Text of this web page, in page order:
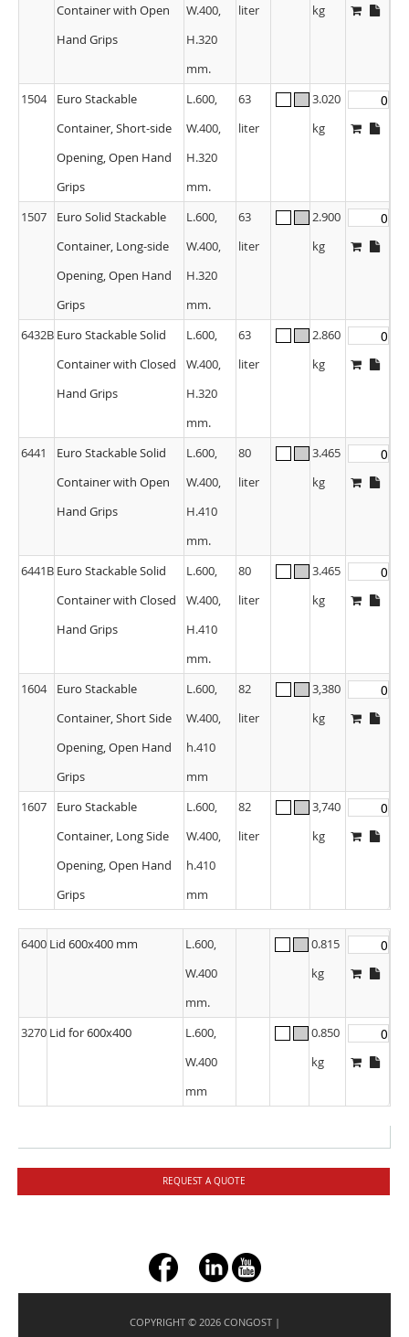
Container with Open
Hand Grips
W.400,
H.320
mm.
liter
kg
1504
Euro Stackable
Container, Short-side
Opening, Open Hand
Grips
L.600,
W.400,
H.320
mm.
63
liter
3.020
kg
1507
Euro Solid Stackable
Container, Long-side
Opening, Open Hand
Grips
L.600,
W.400,
H.320
mm.
63
liter
2.900
kg
6432B Euro Stackable Solid
Container with Closed
Hand Grips
L.600,
W.400,
H.320
mm.
63
liter
2.860
kg
6441
Euro Stackable Solid
Container with Open
Hand Grips
L.600,
W.400,
H.410
mm.
80
liter
3.465
kg
6441B Euro Stackable Solid
Container with Closed
Hand Grips
L.600,
W.400,
H.410
mm.
80
liter
3.465
kg
1604
Euro Stackable
Container, Short Side
Opening, Open Hand
Grips
L.600,
W.400,
h.410
mm
82
liter
3,380
kg
1607
Euro Stackable
Container, Long Side
Opening, Open Hand
Grips
L.600,
W.400,
h.410
mm
82
liter
3,740
kg
6400 Lid 600x400 mm
L.600,
W.400
mm.
0.815
kg
3270 Lid for 600x400
L.600,
W.400
mm
0.850
kg
REQUEST A QUOTE
+ç
COPYRIGHT © 2026 CONGOST |